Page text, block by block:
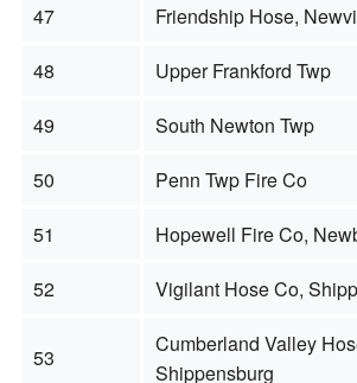
47
Friendship Hose,
48
Upper Frankford Twp
49
South Newton Twp
50
Penn Twp Fire Co
51
Hopewell Fire Co,
52
Vigilant Hose Co,
53
Cumberland Valley
Shippensburg